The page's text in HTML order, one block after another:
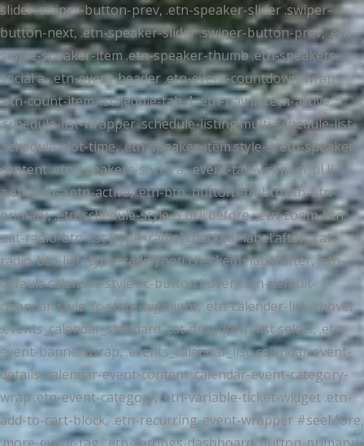
slider .swiper-button-prev, .etn-speaker-slider .swiper-
button-next, .etn-speaker-slider .swiper-button-prev, .etn-
single-speaker-item .etn-speaker-thumb .etn-speakers-
social a, .etn-event-header .etn-event-countdown-wrap
.etn-count-item, .schedule-tab-1 .etn-nav li a.etn-active,
.schedule-list-wrapper .schedule-listing.multi-schedule-list
.schedule-slot-time, .etn-speaker-item.style-3 .etn-speaker-
content .etn-speakers-social a, .event-tab-wrapper ul li
a.etn-tab-a.etn-active, .etn-btn, button.etn-btn.etn-btn-
primary, .etn-schedule-style-3 ul li:before, .etn-zoom-btn,
.cat-radio-btn-list [type=radio]:checked+label:after, .cat-
radio-btn-list [type=radio]:not(:checked)+label:after, .etn-
default-calendar-style .fc-button:hover, .etn-default-
calendar-style .fc-state-highlight, .etn-calender-list a:hover,
.events_calendar_standard .cat-dropdown-list select, .etn-
event-banner-wrap, .events_calendar_list .calendar-event-
details .calendar-event-content .calendar-event-category-
wrap .etn-event-category, .etn-variable-ticket-widget .etn-
add-to-cart-block, .etn-recurring-event-wrapper #seeMore,